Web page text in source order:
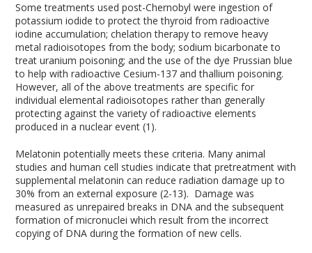
Some treatments used post-Chernobyl were ingestion of
potassium iodide to protect the thyroid from radioactive
iodine accumulation; chelation therapy to remove heavy
metal radioisotopes from the body; sodium bicarbonate to
treat uranium poisoning; and the use of the dye Prussian blue
to help with radioactive Cesium-137 and thallium poisoning.
However, all of the above treatments are specific for
individual elemental radioisotopes rather than generally
protecting against the variety of radioactive elements
produced in a nuclear event (1).
Melatonin potentially meets these criteria. Many animal
studies and human cell studies indicate that pretreatment with
supplemental melatonin can reduce radiation damage up to
30% from an external exposure (2-13). Damage was
measured as unrepaired breaks in DNA and the subsequent
formation of micronuclei which result from the incorrect
copying of DNA during the formation of new cells.